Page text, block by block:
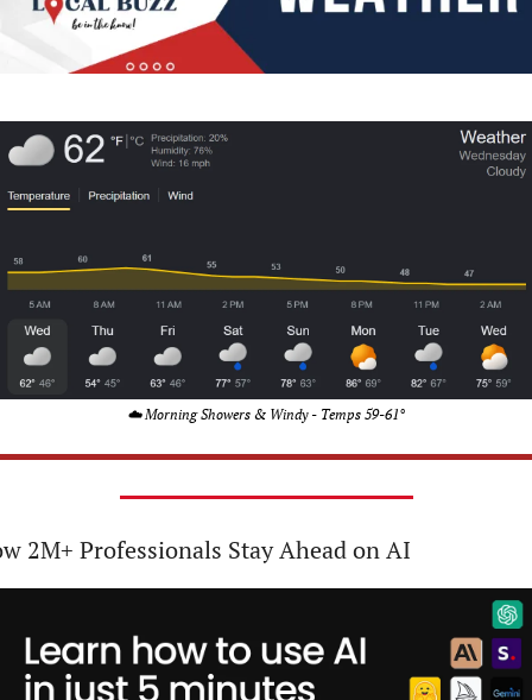
☁️ Morning Showers & Windy - Temps 59-61°
2M+ Professionals Stay Ahead on AI